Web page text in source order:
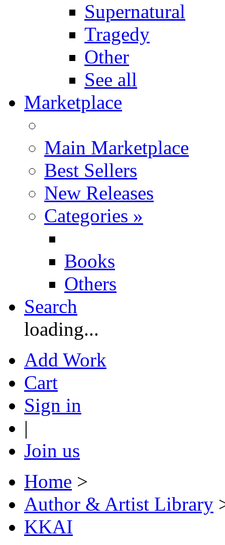
Supernatural
Tragedy
Other
See all
Marketplace
Main Marketplace
Best Sellers
New Releases
Categories »
Books
Others
Search
loading...
Add Work
Cart
Sign in
|
Join us
Home >
Author & Artist Library
KKAI